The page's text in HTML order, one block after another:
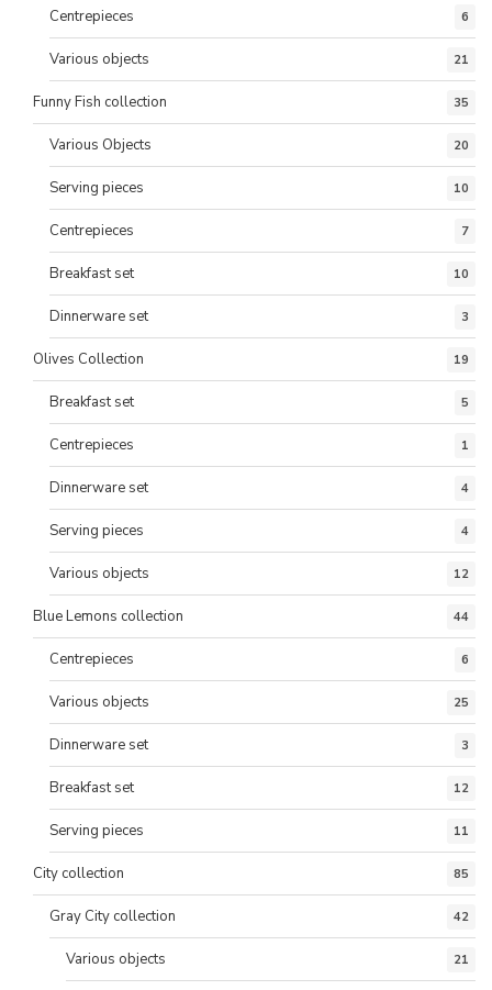
Centrepieces 6
Various objects 21
Funny Fish collection 35
Various Objects 20
Serving pieces 10
Centrepieces 7
Breakfast set 10
Dinnerware set 3
Olives Collection 19
Breakfast set 5
Centrepieces 1
Dinnerware set 4
Serving pieces 4
Various objects 12
Blue Lemons collection 44
Centrepieces 6
Various objects 25
Dinnerware set 3
Breakfast set 12
Serving pieces 11
City collection 85
Gray City collection 42
Various objects 21